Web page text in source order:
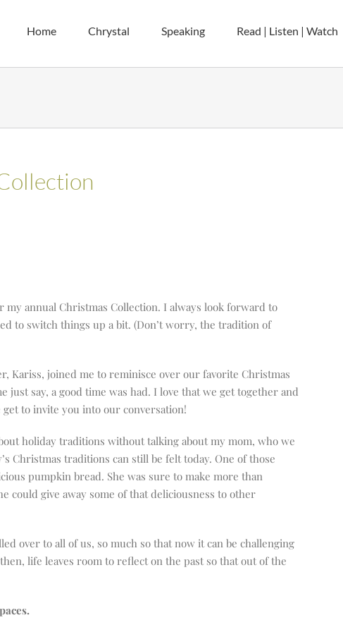
Home Chrystal Speaking Read | Listen | Watch
my annual Christmas Collection. I always look forward to
to switch things up a bit. (Don’t worry, the tradition of
Kariss, joined me to reminisce over our favorite Christmas
say, a good time was had. I love that we get together and
to invite you into our conversation!
holiday traditions without talking about my mom, who we
Christmas traditions can still be felt today. One of those
pumpkin bread. She was sure to make more than
could give away some of that deliciousness to other
over to all of us, so much so that now it can be challenging
life leaves room to reflect on the past so that out of the